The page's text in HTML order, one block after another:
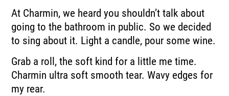
At Charmin, we heard you shouldn’t talk about
going to the bathroom in public. So we decided
to sing about it. Light a candle, pour some wine.
Grab a roll, the soft kind for a little me time.
Charmin ultra soft smooth tear. Wavy edges for
my rear.